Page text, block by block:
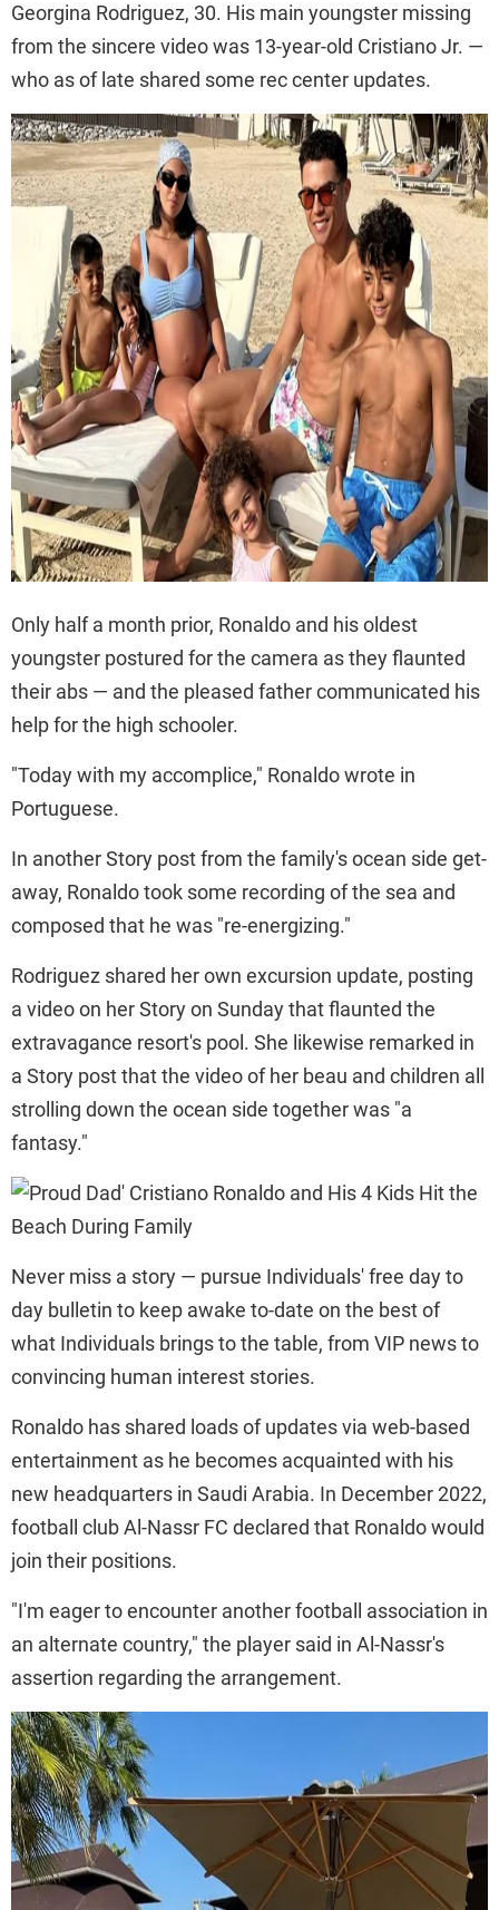
Georgina Rodriguez, 30. His main youngster missing
from the sincere video was 13-year-old Cristiano Jr. —
who as of late shared some rec center updates.
Only half a month prior, Ronaldo and his oldest
youngster postured for the camera as they flaunted
their abs — and the pleased father communicated his
help for the high schooler.
"Today with my accomplice," Ronaldo wrote in
Portuguese.
In another Story post from the family's ocean side get-
away, Ronaldo took some recording of the sea and
composed that he was "re-energizing."
Rodriguez shared her own excursion update, posting
a video on her Story on Sunday that flaunted the
extravagance resort's pool. She likewise remarked in
a Story post that the video of her beau and children all
strolling down the ocean side together was "a
fantasy."
Never miss a story — pursue Individuals' free day to
day bulletin to keep awake to-date on the best of
what Individuals brings to the table, from VIP news to
convincing human interest stories.
Ronaldo has shared loads of updates via web-based
entertainment as he becomes acquainted with his
new headquarters in Saudi Arabia. In December 2022,
football club Al-Nassr FC declared that Ronaldo would
join their positions.
"I'm eager to encounter another football association in
an alternate country," the player said in Al-Nassr's
assertion regarding the arrangement.